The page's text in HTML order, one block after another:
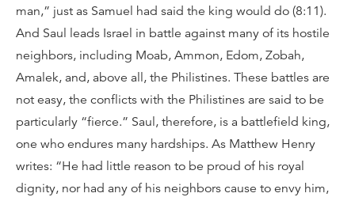
man,” just as Samuel had said the king would do (8:11).
And Saul leads Israel in battle against many of its hostile
neighbors, including Moab, Ammon, Edom, Zobah,
Amalek, and, above all, the Philistines. These battles are
not easy, the conflicts with the Philistines are said to be
particularly “fierce.” Saul, therefore, is a battlefield king,
one who endures many hardships. As Matthew Henry
writes: “He had little reason to be proud of his royal
dignity, nor had any of his neighbors cause to envy him,